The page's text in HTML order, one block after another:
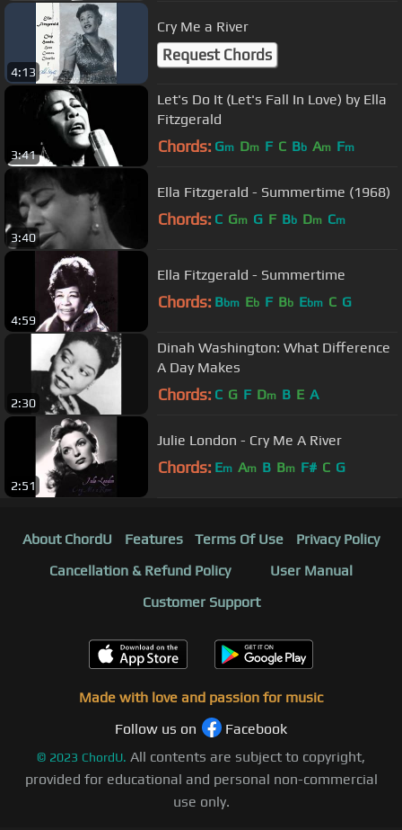
4:13
Cry Me a River
Request Chords
3:41
Let's Do It (Let's Fall In Love) by Ella
Fitzgerald
Chords: Gm Dm F C Bb Am Fm
3:40
Ella Fitzgerald - Summertime (1968)
Chords: C Gm G F Bb Dm Cm
4:59
Ella Fitzgerald - Summertime
Chords: Bbm Eb F Bb Ebm C G
2:30
Dinah Washington: What Difference
A Day Makes
Chords: C G F Dm B E A
2:51
Julie London - Cry Me A River
Chords: Em Am B Bm F# C G
About ChordU Features Terms Of Use
Privacy Policy
Cancellation & Refund Policy
User Manual
Customer Support
Made with love and passion for music
Follow us on
Facebook
© 2023 ChordU. All contents are subject to copyright,
provided for educational and personal non-commercial
use only.